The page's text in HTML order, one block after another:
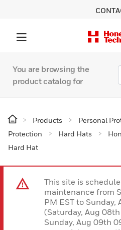
You are browsing the
product catalog for
Products Personal
Protection
Hard Hats
Hard Hat
This site is
maintenance from
PM EST to Sunday,
(Saturday, Aug
Sunday, Aug 09th